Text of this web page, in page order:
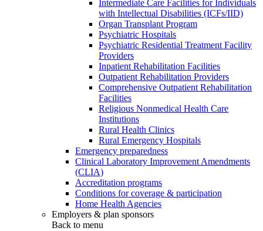
Intermediate Care Facilities for Individuals
with Intellectual Disabilities (ICFs/IID)
Organ Transplant Program
Psychiatric Hospitals
Psychiatric Residential Treatment Facility
Providers
Inpatient Rehabilitation Facilities
Outpatient Rehabilitation Providers
Comprehensive Outpatient Rehabilitation
Facilities
Religious Nonmedical Health Care
Institutions
Rural Health Clinics
Rural Emergency Hospitals
Emergency preparedness
Clinical Laboratory Improvement Amendments
(CLIA)
Accreditation programs
Conditions for coverage & participation
Home Health Agencies
Employers & plan sponsors
Back to menu